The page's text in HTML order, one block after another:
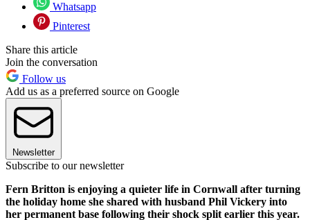
Whatsapp
Pinterest
Share this article
Join the conversation
Follow us
Add us as a preferred source on Google
Newsletter
Subscribe to our newsletter
Fern Britton is enjoying a quieter life in Cornwall after turning
the holiday home she shared with husband Phil Vickery into
her permanent base following their shock split earlier this year.